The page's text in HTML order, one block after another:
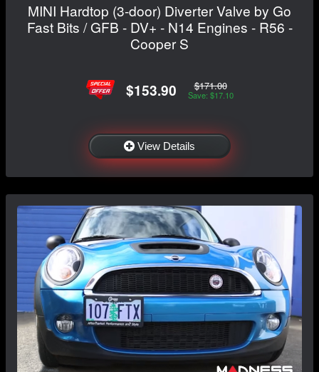
MINI Hardtop (3-door) Diverter Valve by Go
Fast Bits / GFB - DV+ - N14 Engines - R56 -
Cooper S
$153.90 $171.00
Save: $17.10
View Details